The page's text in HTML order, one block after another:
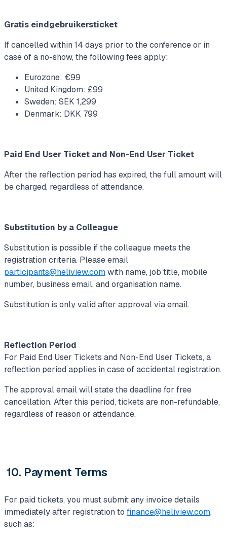
Gratis eindgebruikersticket
If cancelled within 14 days prior to the conference or in
case of a no-show, the following fees apply:
Eurozone: €99
United Kingdom: £99
Sweden: SEK 1,299
Denmark: DKK 799
Paid End User Ticket and Non-End User Ticket
After the reflection period has expired, the full amount will
be charged, regardless of attendance.
Substitution by a Colleague
Substitution is possible if the colleague meets the
registration criteria. Please email
participants@heliview.comwith name, job title, mobile
number, business email, and organisation name.
Substitution is only valid after approval via email.
Reflection Period
For Paid End User Tickets and Non-End User Tickets, a
reflection period applies in case of accidental registration.
The approval email will state the deadline for free
cancellation. After this period, tickets are non-refundable,
regardless of reason or attendance.
10. Payment Terms
For paid tickets, you must submit any invoice details
immediately after registration to finance@heliview.com,
such as: